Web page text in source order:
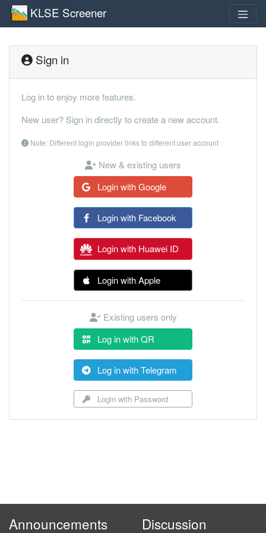
KLSE Screener
Sign in
Log in to enjoy more features.
New user? Sign in directly to create a new account.
Note: Different login provider links to different user account
New & existing users
Login with Google
Login with Facebook
Login with Huawei ID
Login with Apple
Existing users only
Log in with QR
Log in with Telegram
Login with Password
Announcements Discussion